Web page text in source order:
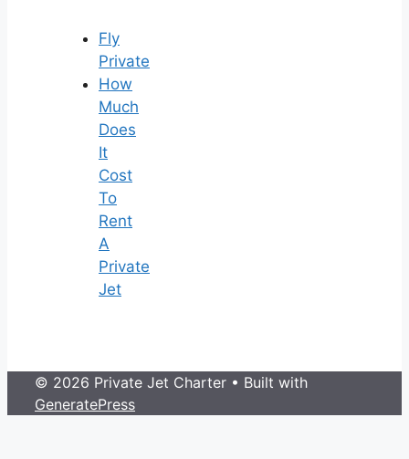
Fly
Private
How
Much
Does
It
Cost
To
Rent
A
Private
Jet
© 2026 Private Jet Charter • Built with
GeneratePress